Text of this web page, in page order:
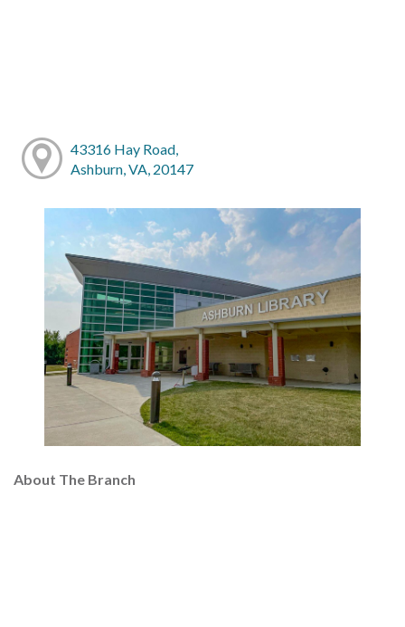
43316 Hay Road,
Ashburn, VA, 20147
About The Branch